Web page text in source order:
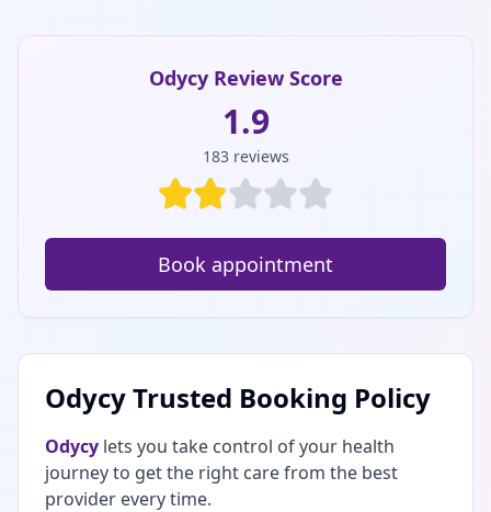
Odycy Review Score
1.9
183 reviews
Book appointment
Odycy Trusted Booking Policy
Odycy lets you take control of your health
journey to get the right care from the best
provider every time.